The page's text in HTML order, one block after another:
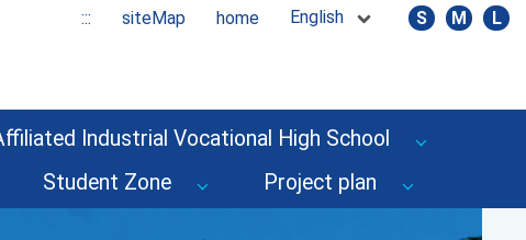
::: siteMap home English S M L
Industrial Vocational High School
Student Zone Project plan